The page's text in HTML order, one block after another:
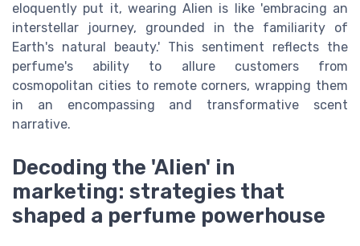
eloquently put it, wearing Alien is like 'embracing an
interstellar journey, grounded in the familiarity of
Earth's natural beauty.' This sentiment reflects the
perfume's ability to allure customers from
cosmopolitan cities to remote corners, wrapping them
in an encompassing and transformative scent
narrative.
Decoding the 'Alien' in
marketing: strategies that
shaped a perfume powerhouse